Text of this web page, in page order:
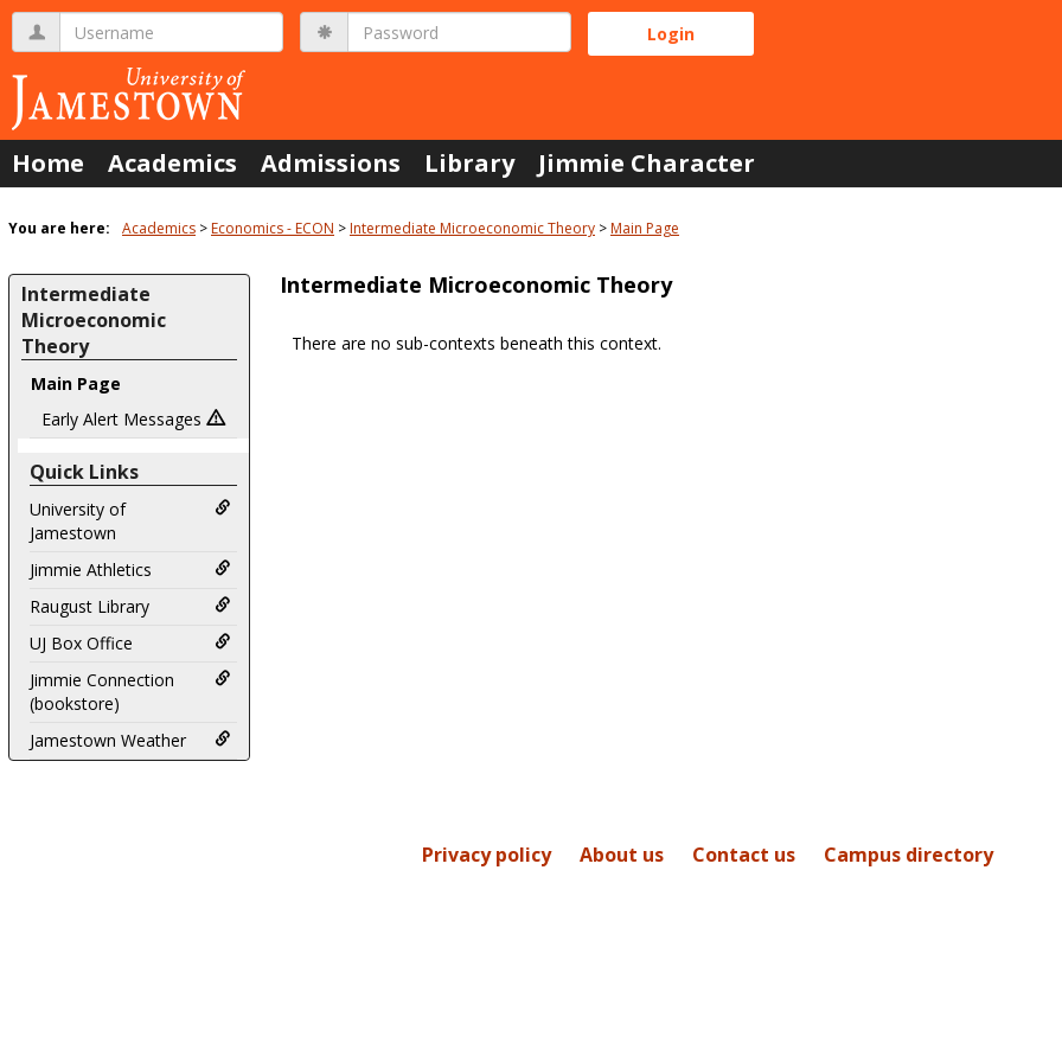
Skip
content
Username Password
Home Academics Admissions Library Jimmie Character
You are here: Academics Economics - ECON Intermediate Microeconomic Theory Main Page
Intermediate
Microeconomic
Theory
Main Page
Early Alert Messages
Quick Links
University of
Jamestown
Jimmie Athletics
Raugust Library
UJ Box Office
Jimmie Connection
(bookstore)
Jamestown Weather
Intermediate Microeconomic Theory
There are no sub-contexts beneath this context.
Privacy policy About us Contact us Campus directory